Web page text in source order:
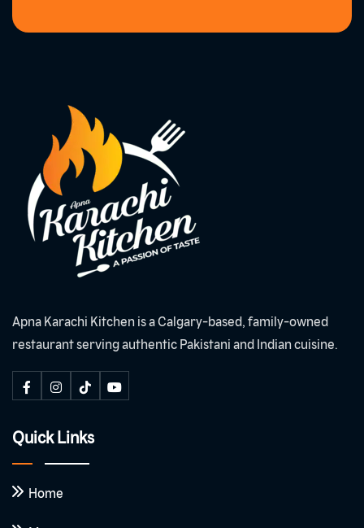
Apna Karachi Kitchen is a Calgary-based, family-owned
restaurant serving authentic Pakistani and Indian cuisine.
Quick Links
Home